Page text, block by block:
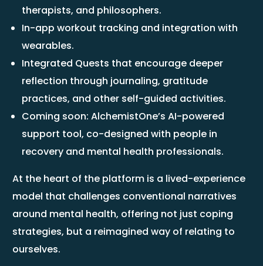
therapists, and philosophers.
In-app workout tracking and integration with
wearables.
Integrated Quests that encourage deeper
reflection through journaling, gratitude
practices, and other self-guided activities.
Coming soon: AlchemistOne’s AI-powered
support tool, co-designed with people in
recovery and mental health professionals.
At the heart of the platform is a lived-experience
model that challenges conventional narratives
around mental health, offering not just coping
strategies, but a reimagined way of relating to
ourselves.